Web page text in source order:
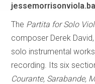
The Partita for Solo
composer Derek David,
solo instrumental
recording. Its six
Courante, Sarabande,